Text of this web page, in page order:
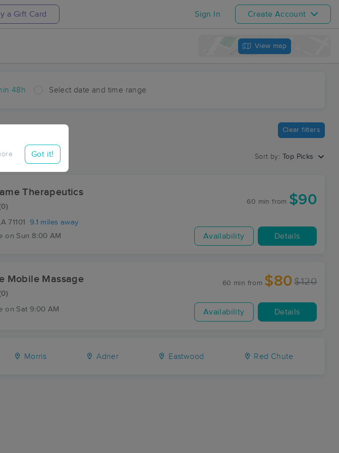
a Gift Card Sign In Create Account
View map
48h Select date and time range
Got it!
Clear filters
Sort by: Top Picks
Therapeutics
71101
9.1 miles away
on Sun 8:00 AM
60 min from $90
Availability Details
Mobile Massage
on Sat 9:00 AM
60 min from $80 $120
Availability Details
Morris Adner Eastwood Red Chute